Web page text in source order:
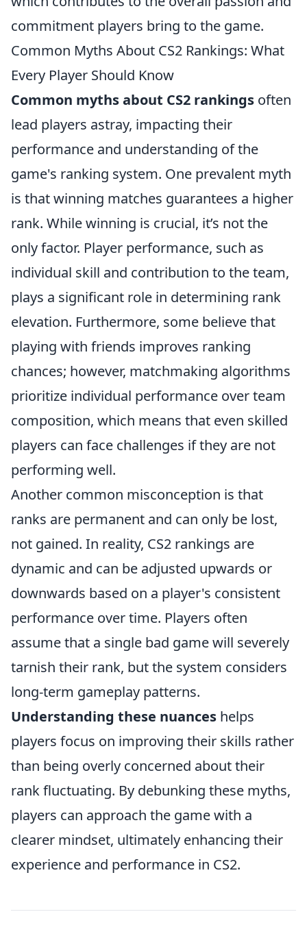
commitment players bring to the game.
Common Myths About CS2 Rankings: What
Every Player Should Know
Common myths about CS2 rankings often
lead players astray, impacting their
performance and understanding of the
game's ranking system. One prevalent myth
is that winning matches guarantees a higher
rank. While winning is crucial, it’s not the
only factor. Player performance, such as
individual skill and contribution to the team,
plays a significant role in determining rank
elevation. Furthermore, some believe that
playing with friends improves ranking
chances; however, matchmaking algorithms
prioritize individual performance over team
composition, which means that even skilled
players can face challenges if they are not
performing well.
Another common misconception is that
ranks are permanent and can only be lost,
not gained. In reality, CS2 rankings are
dynamic and can be adjusted upwards or
downwards based on a player's consistent
performance over time. Players often
assume that a single bad game will severely
tarnish their rank, but the system considers
long-term gameplay patterns.
Understanding these nuances helps
players focus on improving their skills rather
than being overly concerned about their
rank fluctuating. By debunking these myths,
players can approach the game with a
clearer mindset, ultimately enhancing their
experience and performance in CS2.